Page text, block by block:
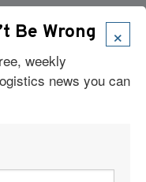
×
Be Wrong
weekly
news you can